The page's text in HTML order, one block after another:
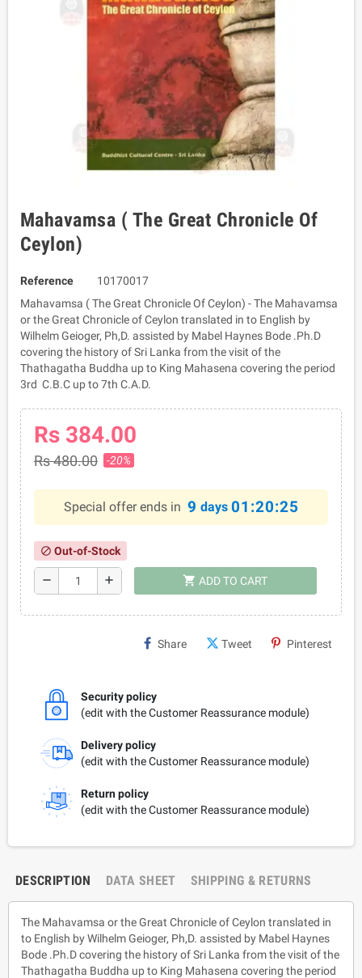
Mahavamsa ( The Great Chronicle Of
Ceylon)
Reference
10170017
Mahavamsa ( The Great Chronicle Of Ceylon) - The Mahavamsa
or the Great Chronicle of Ceylon translated in to English by
Wilhelm Geioger, Ph,D. assisted by Mabel Haynes Bode .Ph.D
covering the history of Sri Lanka from the visit of the
Thathagatha Buddha up to King Mahasena covering the period
3rd C.B.C up to 7th C.A.D.
Rs 384.00
Rs 480.00 -20%
Special offer ends in 9 days 01:20:25
block Out-of-Stock
remove add shopping_cart ADD TO CART
Share Tweet Pinterest
Security policy
(edit with the Customer Reassurance module)
Delivery policy
(edit with the Customer Reassurance module)
Return policy
(edit with the Customer Reassurance module)
DESCRIPTION DATA SHEET SHIPPING & RETURNS
The Mahavamsa or the Great Chronicle of Ceylon translated in
to English by Wilhelm Geioger, Ph,D. assisted by Mabel Haynes
Bode .Ph.D covering the history of Sri Lanka from the visit of the
Thathagatha Buddha up to King Mahasena covering the period